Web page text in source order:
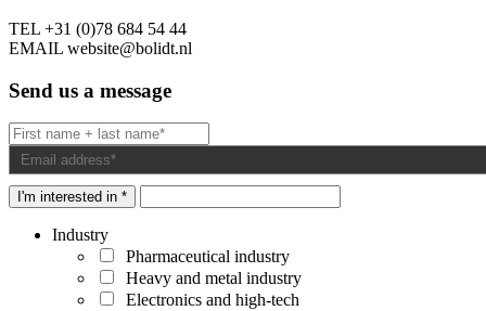
TEL +31 (0)78 684 54 44
EMAIL website@bolidt.nl
Send us a message
I'm interested in *
Industry
Pharmaceutical industry
Heavy and metal industry
Electronics and high-tech